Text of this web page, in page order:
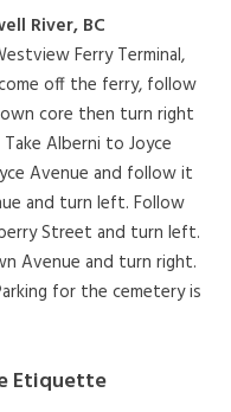
River, BC
Ferry Terminal,
off the ferry, follow
core then turn right
Alberni to Joyce
Avenue and follow it
and turn left. Follow
Street and turn left.
Avenue and turn right.
for the cemetery is
Etiquette